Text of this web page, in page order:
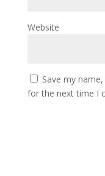
Website
Save my
for the next time I